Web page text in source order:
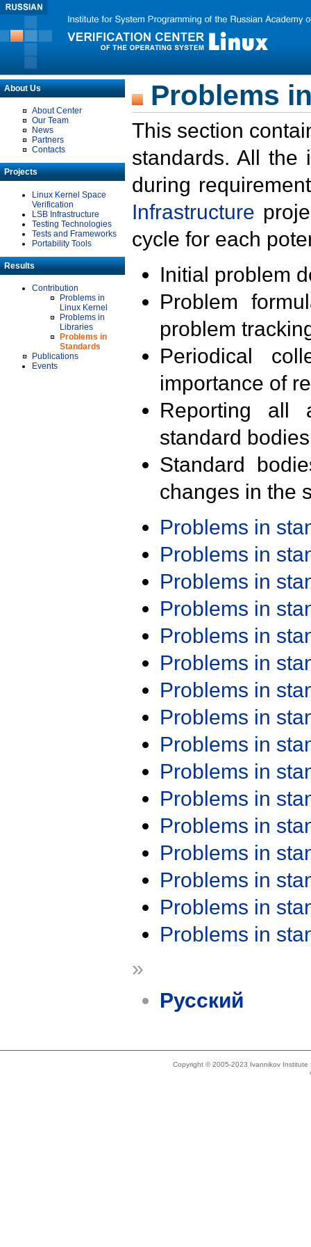
About Us
About Center
Our Team
News
Partners
Contacts
Projects
Linux Kernel Space
Verification
LSB Infrastructure
Testing Technologies
Tests and Frameworks
Portability Tools
Results
Contribution
Problems in
Linux Kernel
Problems in
Libraries
Problems in
Standards
Publications
Events
Problems
This section
standards. All the
during
Infrastructure
cycle for each
Initial problem
Problem
problem
Periodical
importance of
Reporting all
standard
Standard
changes in the
Problems in
Problems in
Problems in
Problems in
Problems in
Problems in
Problems in
Problems in
Problems in
Problems in
Problems in
Problems in
Problems in
Problems in
Problems in
Problems in
»
Русский
Copyright © 2005-2023 Ivannikov Institute